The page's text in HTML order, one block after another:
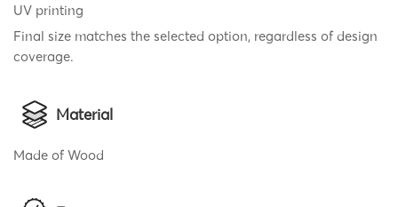
UV printing
Final size matches the selected option, regardless of design
coverage.
Material
Made of Wood